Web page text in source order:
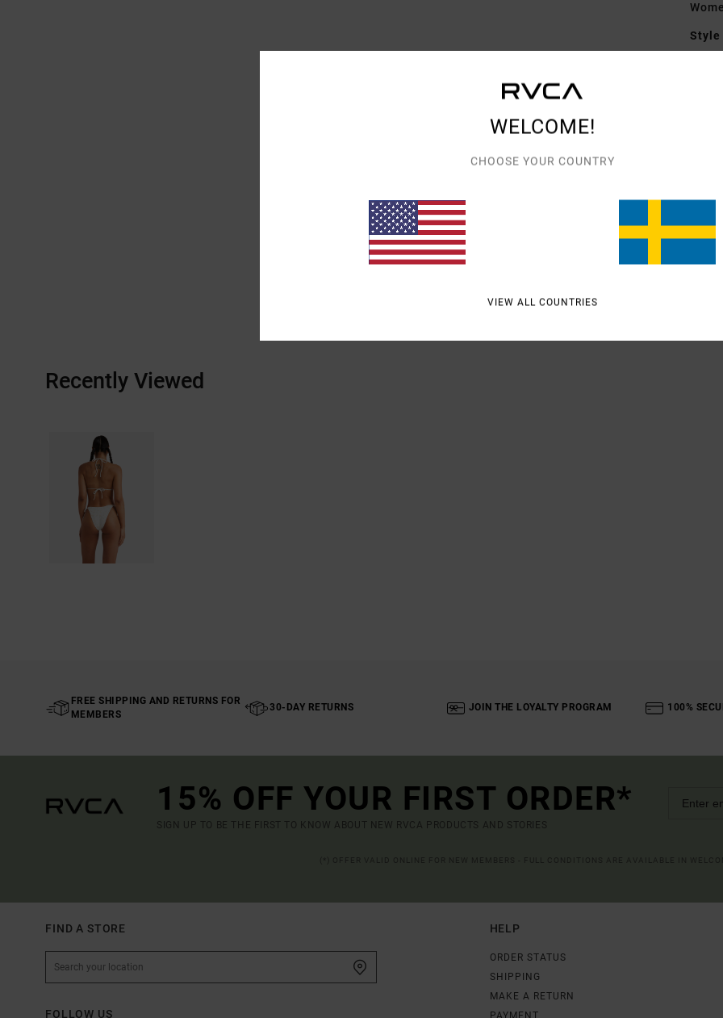
Style
Recently Viewed
FREE SHIPPING AND RETURNS FOR
MEMBERS
30-DAY RETURNS JOIN THE LOYALTY PROGRAM 100%
15% OFF YOUR FIRST ORDER*
SIGN UP TO BE THE FIRST TO KNOW ABOUT NEW RVCA PRODUCTS AND STORIES
FIND A STORE
FOLLOW US
HELP
ORDER STATUS
SHIPPING
MAKE A RETURN
PAYMENT
WELCOME!
CHOOSE YOUR COUNTRY
VIEW ALL COUNTRIES